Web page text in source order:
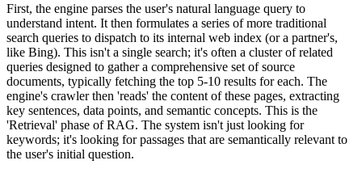
First, the engine parses the user's natural language query to
understand intent. It then formulates a series of more traditional
search queries to dispatch to its internal web index (or a partner's,
like Bing). This isn't a single search; it's often a cluster of related
queries designed to gather a comprehensive set of source
documents, typically fetching the top 5-10 results for each. The
engine's crawler then 'reads' the content of these pages, extracting
key sentences, data points, and semantic concepts. This is the
'Retrieval' phase of RAG. The system isn't just looking for
keywords; it's looking for passages that are semantically relevant to
the user's initial question.